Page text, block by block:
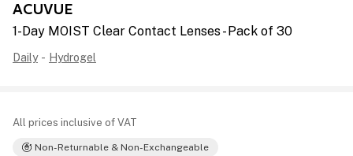
ACUVUE
1-Day MOIST Clear Contact Lenses - Pack of 30
Daily - Hydrogel
All prices inclusive of VAT
Non-Returnable & Non-Exchangeable